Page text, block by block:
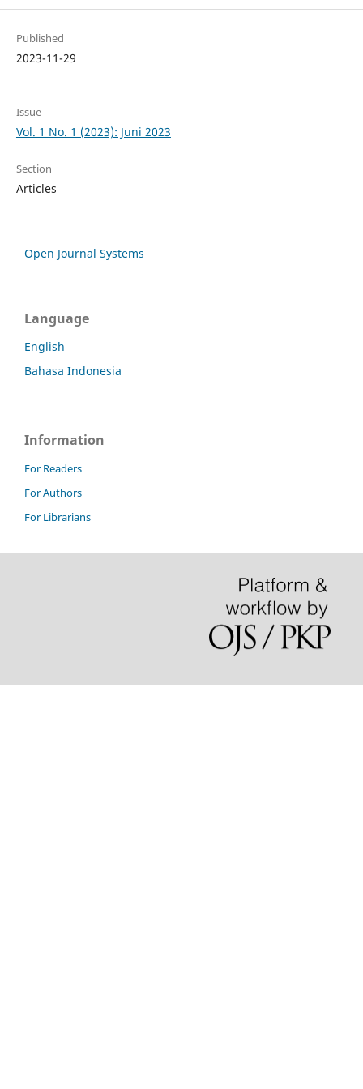
Published
2023-11-29
Issue
Vol. 1 No. 1 (2023): Juni 2023
Section
Articles
Open Journal Systems
Language
English
Bahasa Indonesia
Information
For Readers
For Authors
For Librarians